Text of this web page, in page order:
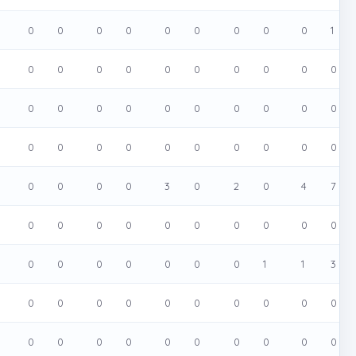
0 0 0 0 0 0 0 0 0 1
0 0 0 0 0 0 0 0 0 0
0 0 0 0 0 0 0 0 0 0
0 0 0 0 0 0 0 0 0 0
0 0 0 0 3 0 2 0 4 7
0 0 0 0 0 0 0 0 0 0
0 0 0 0 0 0 0 1 1 3
0 0 0 0 0 0 0 0 0 0
0 0 0 0 0 0 0 0 0 0